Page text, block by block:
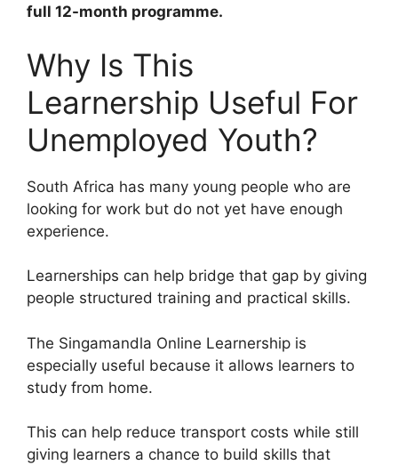
full 12-month programme.
Why Is This
Learnership Useful For
Unemployed Youth?
South Africa has many young people who are
looking for work but do not yet have enough
experience.
Learnerships can help bridge that gap by giving
people structured training and practical skills.
The Singamandla Online Learnership is
especially useful because it allows learners to
study from home.
This can help reduce transport costs while still
giving learners a chance to build skills that